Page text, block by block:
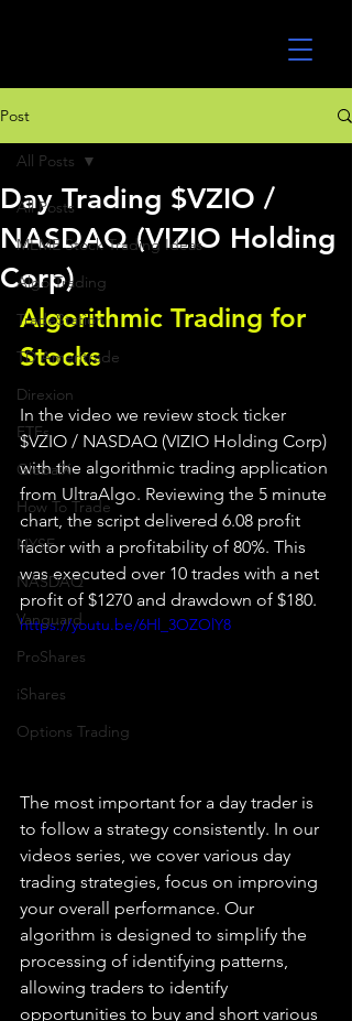
Post
All Posts
MEME Stock Trading Ideas
Algo Trading
TradeStation
TD Ameritrade
Direxion
ETFs
GlobalX
How To Trade
NYSE
NASDAQ
Vanguard
ProShares
iShares
Options Trading
All Posts
Day Trading $VZIO /
NASDAQ (VIZIO Holding
Corp)
Algorithmic Trading for
Stocks
In the video we review stock ticker
$VZIO / NASDAQ (VIZIO Holding Corp)
with the algorithmic trading application
from UltraAlgo. Reviewing the 5 minute
chart, the script delivered 6.08 profit
factor with a profitability of 80%. This
was executed over 10 trades with a net
profit of $1270 and drawdown of $180.
https://youtu.be/6Hl_3OZOlY8
The most important for a day trader is
to follow a strategy consistently. In our
videos series, we cover various day
trading strategies, focus on improving
your overall performance. Our
algorithm is designed to simplify the
processing of identifying patterns,
allowing traders to identify
opportunities to buy and short various